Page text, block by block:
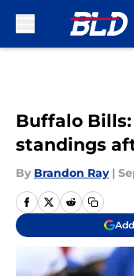
Buffalo Bills:
standings
By Brandon Ray |